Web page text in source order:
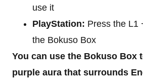
use it
PlayStation: Press the L1
the Bokuso Box
You can use the Bokuso Box
purple aura that surrounds